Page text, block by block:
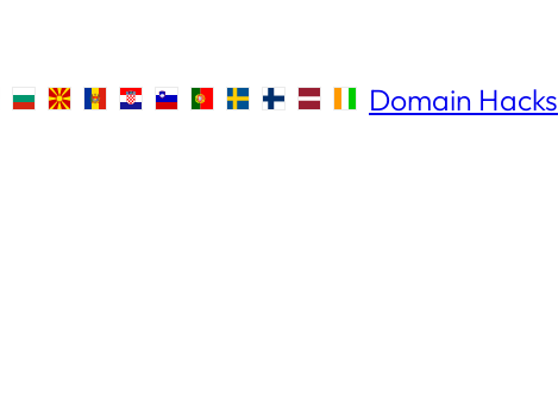
Domain Hacks